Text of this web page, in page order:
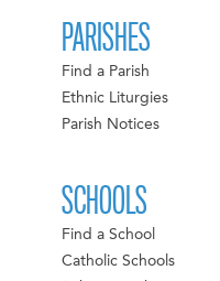
PARISHES
Find a Parish
Ethnic Liturgies
Parish Notices
SCHOOLS
Find a School
Catholic Schools